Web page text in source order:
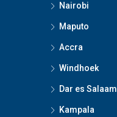
Nairobi
Maputo
Accra
Windhoek
Dar es Salaam
Kampala